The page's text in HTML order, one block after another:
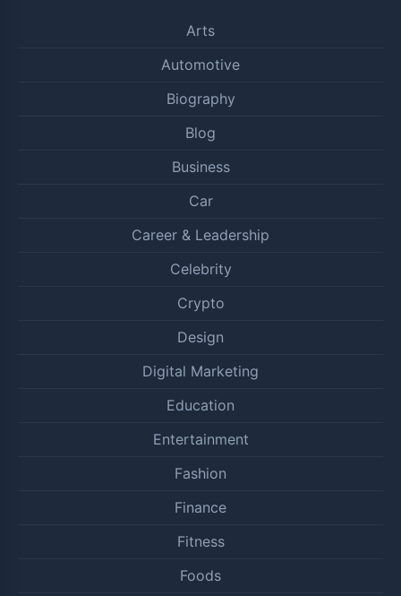
Arts
Automotive
Biography
Blog
Business
Car
Career & Leadership
Celebrity
Crypto
Design
Digital Marketing
Education
Entertainment
Fashion
Finance
Fitness
Foods